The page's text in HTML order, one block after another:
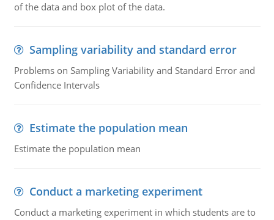
of the data and box plot of the data.
Sampling variability and standard error
Problems on Sampling Variability and Standard Error and
Confidence Intervals
Estimate the population mean
Estimate the population mean
Conduct a marketing experiment
Conduct a marketing experiment in which students are to